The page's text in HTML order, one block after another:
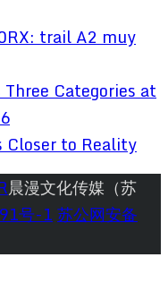
trail A2 muy
Three Categories at
Closer to Reality
晨漫文化传媒（苏
号-1苏公网安备